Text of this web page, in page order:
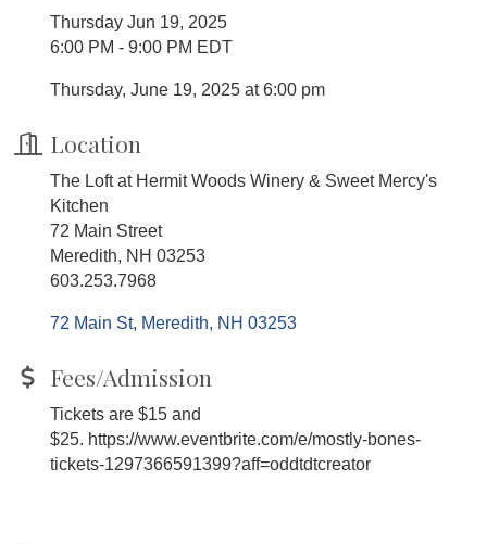
Thursday Jun 19, 2025
6:00 PM - 9:00 PM EDT
Thursday, June 19, 2025 at 6:00 pm
Location
The Loft at Hermit Woods Winery & Sweet Mercy's
Kitchen
72 Main Street
Meredith, NH 03253
603.253.7968
72 Main St Meredith NH 03253
Fees/Admission
Tickets are $15 and
$25. https://www.eventbrite.com/e/mostly-bones-
tickets-1297366591399?aff=oddtdtcreator